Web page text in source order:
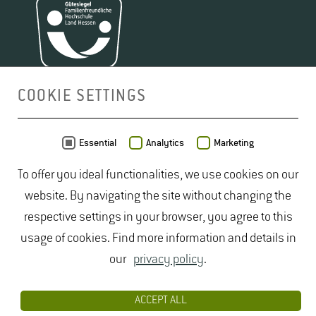
Build­ing 5901
Room 203
Phone +49 6722 502 2281
De­tails
Pia Jost
Room 214
Phone +49 6722 502 2232
Pia.​Jost(at)hs-​gm.​de
De­tails
Tino Lentzen, M.A.
Build­ing 5901
Room 01a
Phone +49 6722 502 2272
Jo­hanna Stadler
Build­ing 5901
Room N.N.
Jo­hanna.Stadler(at)hs-​gm.​de
COOKIE SETTINGS
Essential Analytics Marketing
To offer you ideal functionalities, we use cookies on our
website. By navigating the site without changing the
respective settings in your browser, you agree to this
usage of cookies. Find more information and details in
our privacy policy.
ACCEPT ALL